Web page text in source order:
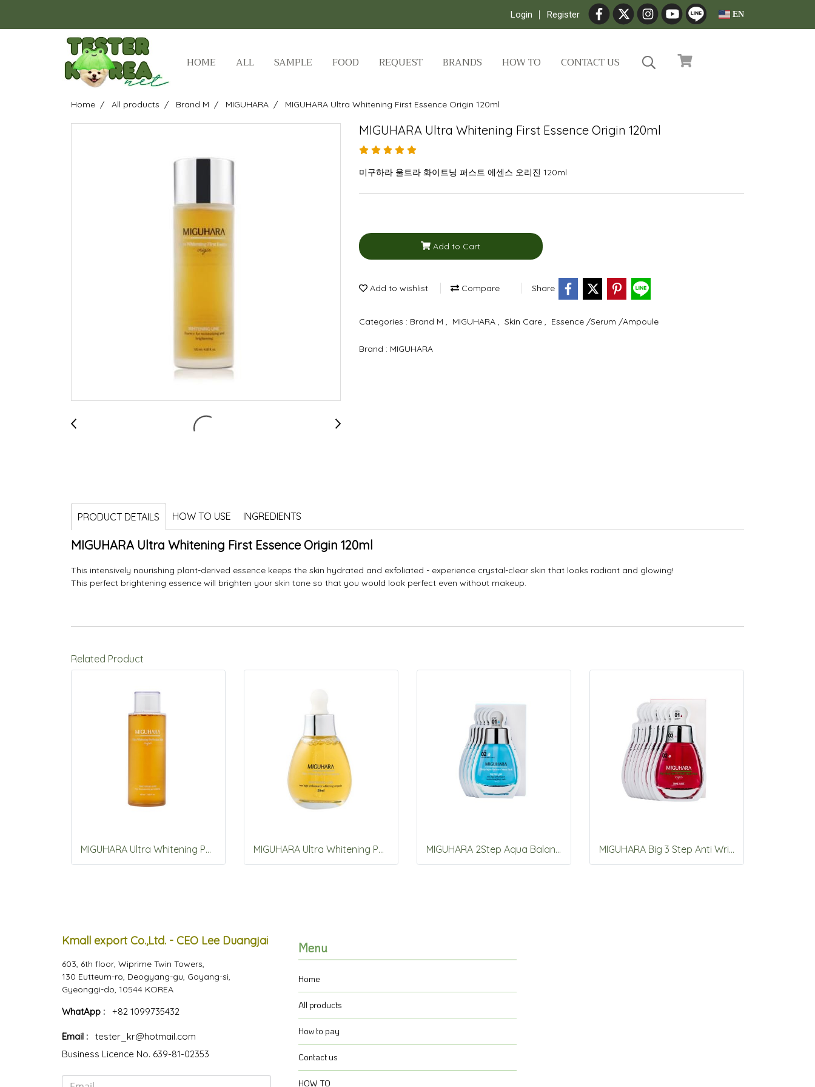
Login Register EN
HOME ALL SAMPLE FOOD REQUEST BRANDS HOW TO CONTACT US
Home All products Brand M MIGUHARA MIGUHARA Ultra Whitening First Essence Origin 120ml
MIGUHARA Ultra Whitening First Essence Origin 120ml
미구하라 울트라 화이트닝 퍼스트 에센스 오리진 120ml
Add to Cart
Add to wishlist Compare Share
Categories : Brand M MIGUHARA Skin Care Essence /Serum /Ampoule
Brand : MIGUHARA
PRODUCT DETAILS HOW TO USE INGREDIENTS
MIGUHARA Ultra Whitening First Essence Origin 120ml
This intensively nourishing plant-derived essence keeps the skin hydrated and exfoliated - experience crystal-clear skin that looks radiant and glowing!
This perfect brightening essence will brighten your skin tone so that you would look perfect even without makeup.
Related Product
MIGUHARA Ultra Whitening Perfection Ski Origin 400mL MIGUHARA Ultra Whitening Perfect Ampoule 50ml MIGUHARA 2Step Aqua Balance Mask Pack 5 sheet MIGUHARA Big 3 Step Anti Wrinkle Mask Pack Origin 10 sheet
Kmall export Co.,Ltd. - CEO Lee Duangjai
603, 6th floor, Wiprime Twin Towers,
130 Eutteum-ro, Deogyang-gu, Goyang-si,
Gyeonggi-do, 10544 KOREA
WhatApp : +82 1099735432
Email :
tester_kr@hotmail.com
Business Licence No. 639-81-02353
Menu
Home
All products
How to pay
Contact us
HOW TO